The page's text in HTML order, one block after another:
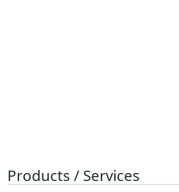
Products / Services